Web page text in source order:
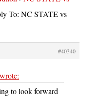
To: NC STATE vs
#40340
to look forward